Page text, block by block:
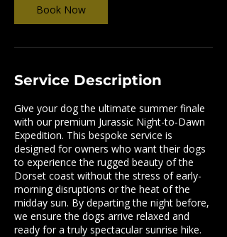
Book Now
Service Description
Give your dog the ultimate summer finale
with our premium Jurassic Night-to-Dawn
Expedition. This bespoke service is
designed for owners who want their dogs
to experience the rugged beauty of the
Dorset coast without the stress of early-
morning disruptions or the heat of the
midday sun. ​By departing the night before,
we ensure the dogs arrive relaxed and
ready for a truly spectacular sunrise hike.